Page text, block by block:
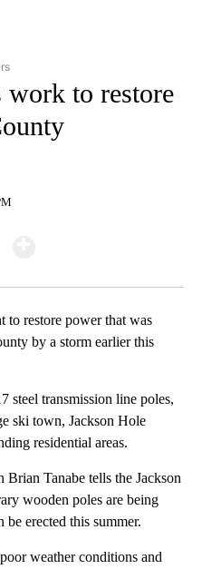
RECEIVE NOTIFICATIONS ABOUT
work to restore
to restore power that was
by a storm earlier this
steel transmission line poles,
ski town, Jackson Hole
residential areas.
Tanabe tells the Jackson
wooden poles are being
erected this summer.
weather conditions and